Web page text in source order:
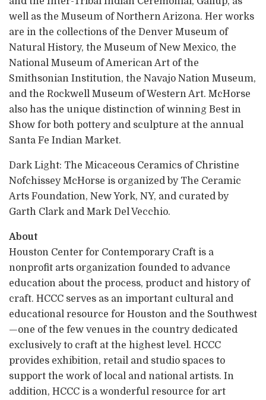
well as the Museum of Northern Arizona. Her works
are in the collections of the Denver Museum of
Natural History, the Museum of New Mexico, the
National Museum of American Art of the
Smithsonian Institution, the Navajo Nation Museum,
and the Rockwell Museum of Western Art. McHorse
also has the unique distinction of winning Best in
Show for both pottery and sculpture at the annual
Santa Fe Indian Market.
Dark Light: The Micaceous Ceramics of Christine
Nofchissey McHorse is organized by The Ceramic
Arts Foundation, New York, NY, and curated by
Garth Clark and Mark Del Vecchio.
About
Houston Center for Contemporary Craft is a
nonprofit arts organization founded to advance
education about the process, product and history of
craft. HCCC serves as an important cultural and
educational resource for Houston and the Southwest
—one of the few venues in the country dedicated
exclusively to craft at the highest level. HCCC
provides exhibition, retail and studio spaces to
support the work of local and national artists. In
addition, HCCC is a wonderful resource for art